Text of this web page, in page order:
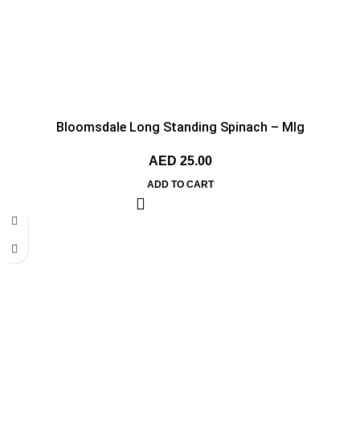
Bloomsdale Long Standing Spinach – MIg
AED 25.00
ADD TO CART